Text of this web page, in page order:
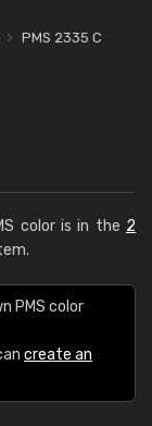
PMS 2335 C
color is in the 2
PMS color
create an